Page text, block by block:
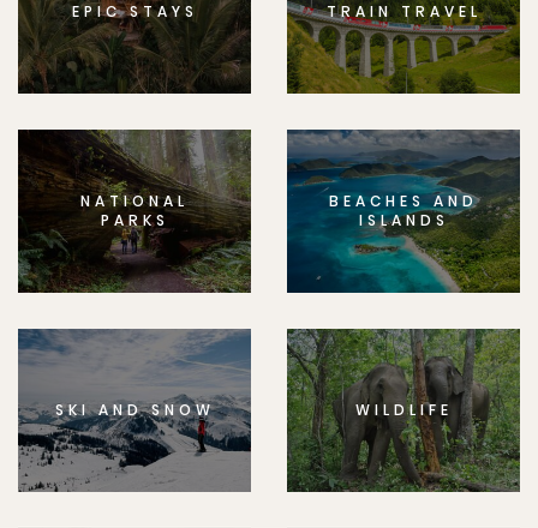
EPIC STAYS TRAIN TRAVEL
NATIONAL
PARKS
BEACHES AND
ISLANDS
SKI AND SNOW WILDLIFE